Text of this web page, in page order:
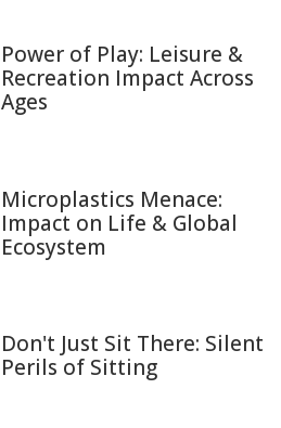
Power of Play: Leisure &
Recreation Impact Across
Ages
Microplastics Menace:
Impact on Life & Global
Ecosystem
Don't Just Sit There: Silent
Perils of Sitting